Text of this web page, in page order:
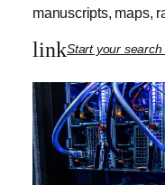
manuscripts, maps,
linkStart your